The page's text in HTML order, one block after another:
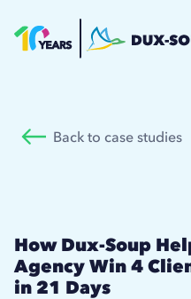
Back to case studies
How Dux-Soup
Agency Win 4
in 21 Days